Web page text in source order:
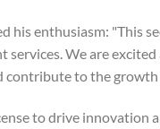
his enthusiasm: "This
We are
to the growth
to drive